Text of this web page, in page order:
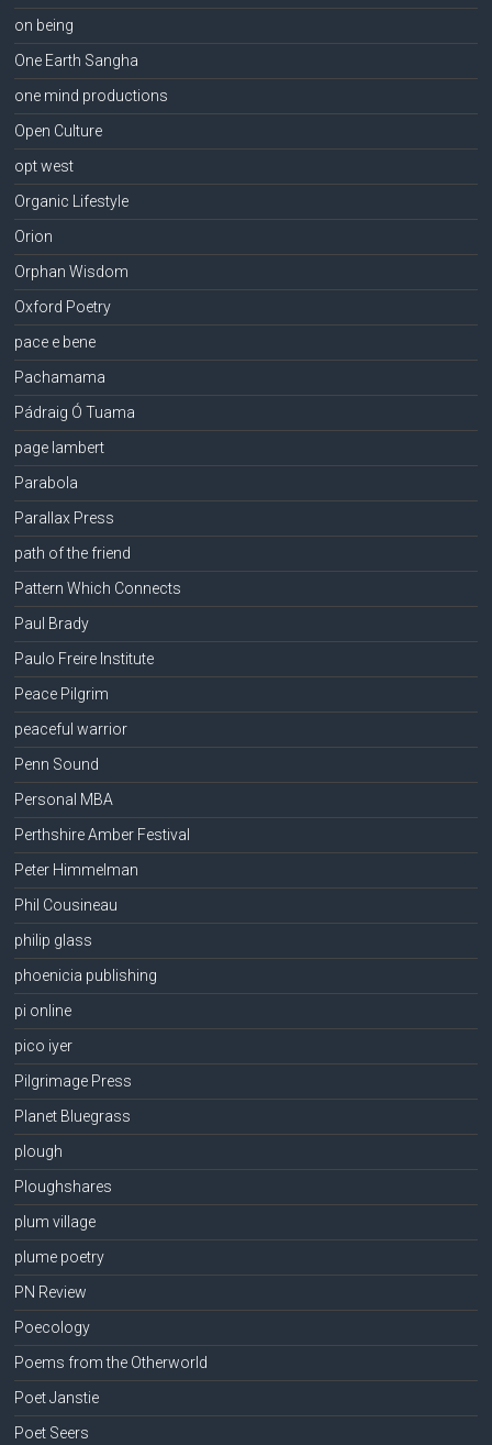
on being
One Earth Sangha
one mind productions
Open Culture
opt west
Organic Lifestyle
Orion
Orphan Wisdom
Oxford Poetry
pace e bene
Pachamama
Pádraig Ó Tuama
page lambert
Parabola
Parallax Press
path of the friend
Pattern Which Connects
Paul Brady
Paulo Freire Institute
Peace Pilgrim
peaceful warrior
Penn Sound
Personal MBA
Perthshire Amber Festival
Peter Himmelman
Phil Cousineau
philip glass
phoenicia publishing
pi online
pico iyer
Pilgrimage Press
Planet Bluegrass
plough
Ploughshares
plum village
plume poetry
PN Review
Poecology
Poems from the Otherworld
Poet Janstie
Poet Seers